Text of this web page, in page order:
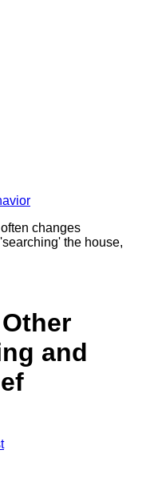
changes
the house,
and